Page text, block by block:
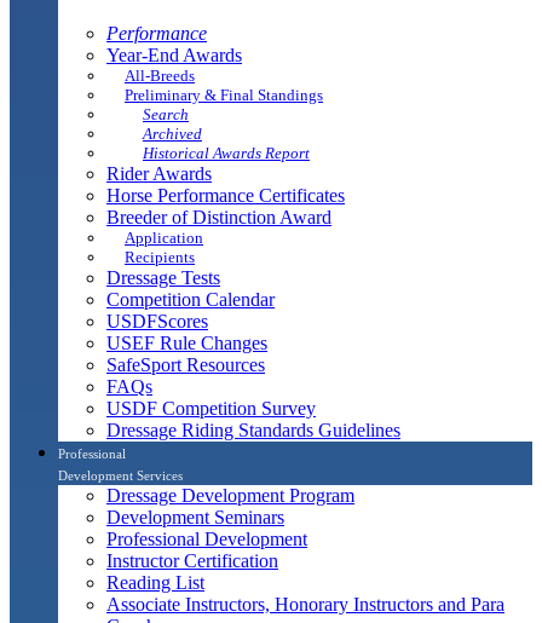
Performance
Year-End Awards
All-Breeds
Preliminary & Final Standings
Search
Archived
Historical Awards Report
Rider Awards
Horse Performance Certificates
Breeder of Distinction Award
Application
Recipients
Dressage Tests
Competition Calendar
USDFScores
USEF Rule Changes
SafeSport Resources
FAQs
USDF Competition Survey
Dressage Riding Standards Guidelines
Professional
Development Services
Dressage Development Program
Development Seminars
Professional Development
Instructor Certification
Reading List
Associate Instructors, Honorary Instructors and Para